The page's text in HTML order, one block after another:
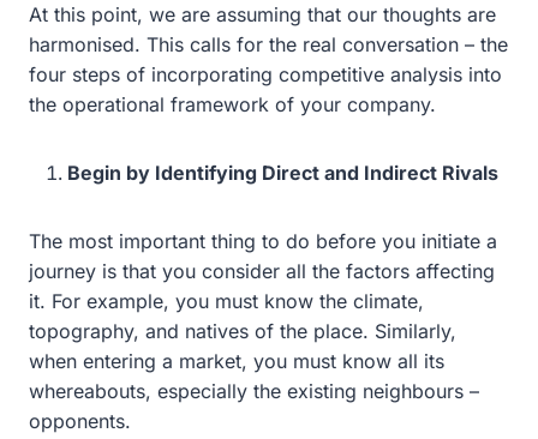
At this point, we are assuming that our thoughts are
harmonised. This calls for the real conversation – the
four steps of incorporating competitive analysis into
the operational framework of your company.
Begin by Identifying Direct and Indirect Rivals
The most important thing to do before you initiate a
journey is that you consider all the factors affecting
it. For example, you must know the climate,
topography, and natives of the place. Similarly,
when entering a market, you must know all its
whereabouts, especially the existing neighbours –
opponents.